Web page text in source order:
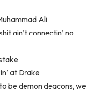
Ali
ain’t connectin’ no
at Drake
be demon deacons, we